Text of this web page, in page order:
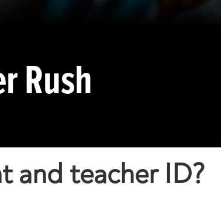
Rush
and teacher ID?